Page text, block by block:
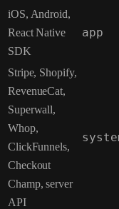
iOS, Android,
React Native
SDK
app
Stripe, Shopify,
RevenueCat,
Superwall,
Whop,
ClickFunnels,
Checkout
Champ, server
API